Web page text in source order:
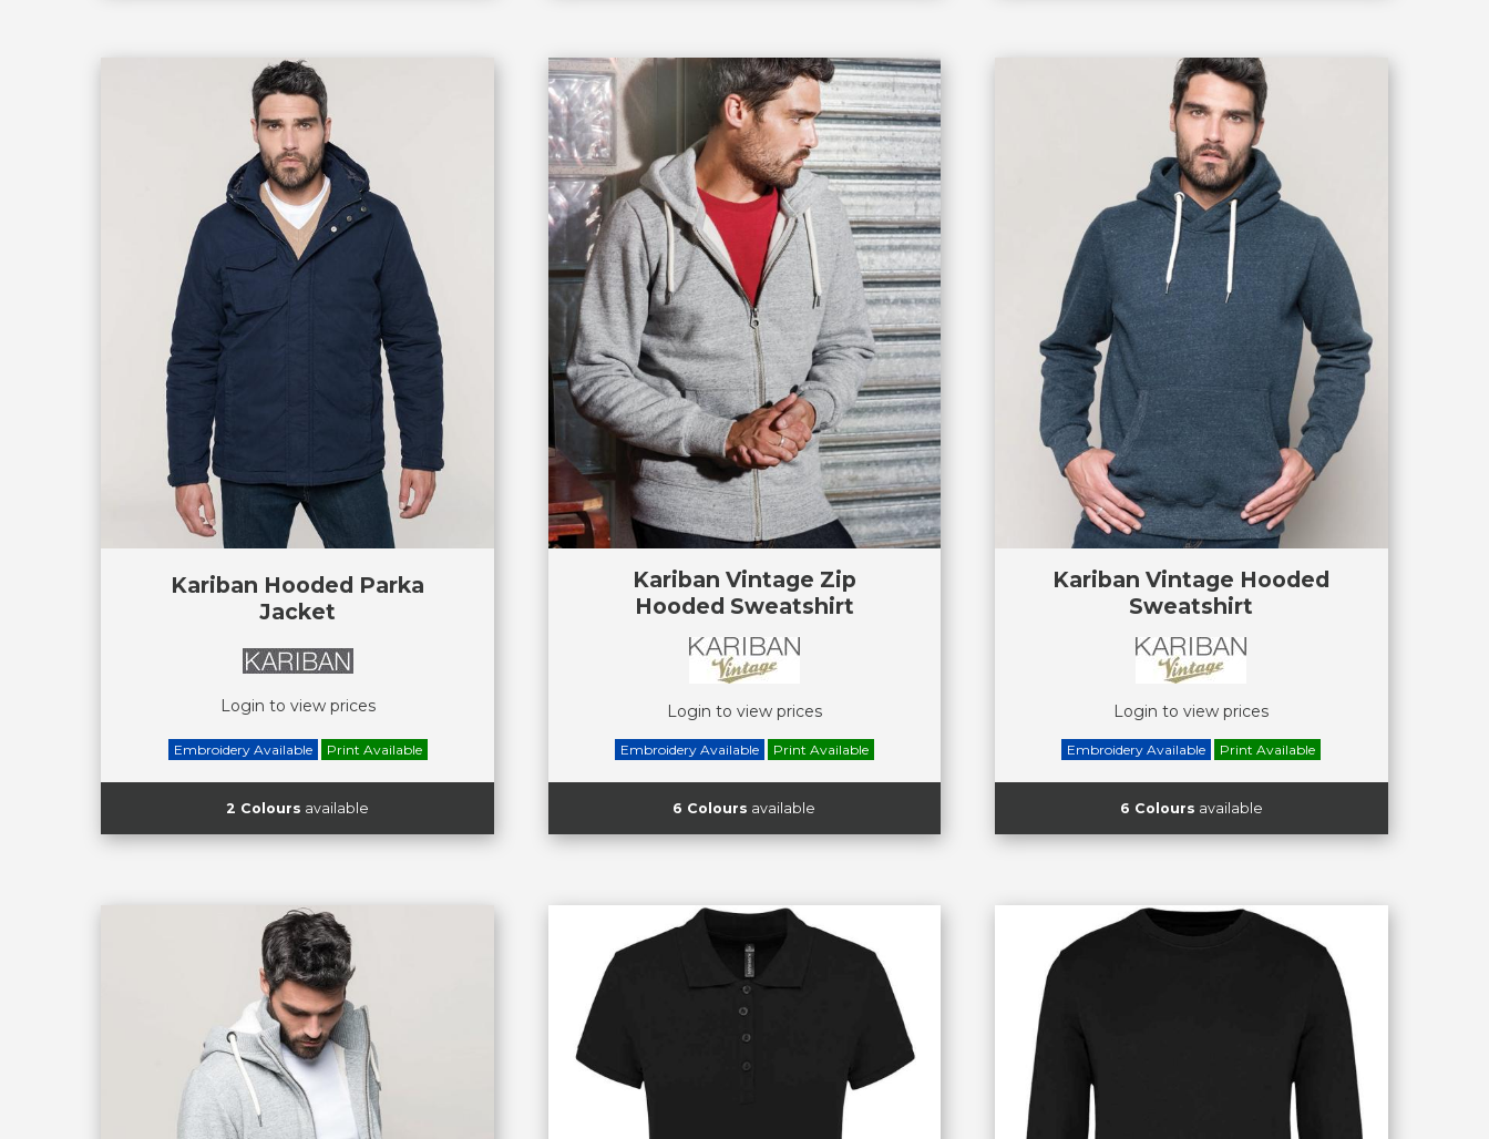
Kariban Hooded Parka
Jacket
Login to view prices
Embroidery Available Print Available
2 Colours available
Kariban Vintage Zip
Hooded Sweatshirt
Login to view prices
Embroidery Available Print Available
6 Colours available
Kariban Vintage Hooded
Sweatshirt
Login to view prices
Embroidery Available Print Available
6 Colours available